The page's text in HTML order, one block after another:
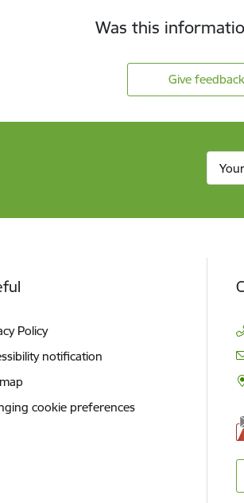
Was this
Give feedback
Policy
notification
cookie preferences